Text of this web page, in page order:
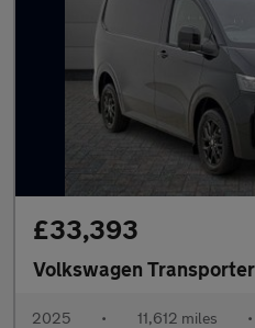
£33,393
Volkswagen Transporter
2025 • 11,612 miles •